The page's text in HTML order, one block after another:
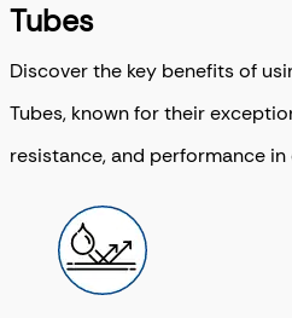
Tubes
Discover the key benefits of
Tubes, known for their
resistance, and performance